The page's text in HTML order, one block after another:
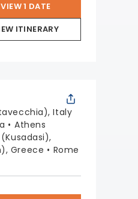
VIEW 1 DATE
ITINERARY
Italy
Athens
Greece
Rome